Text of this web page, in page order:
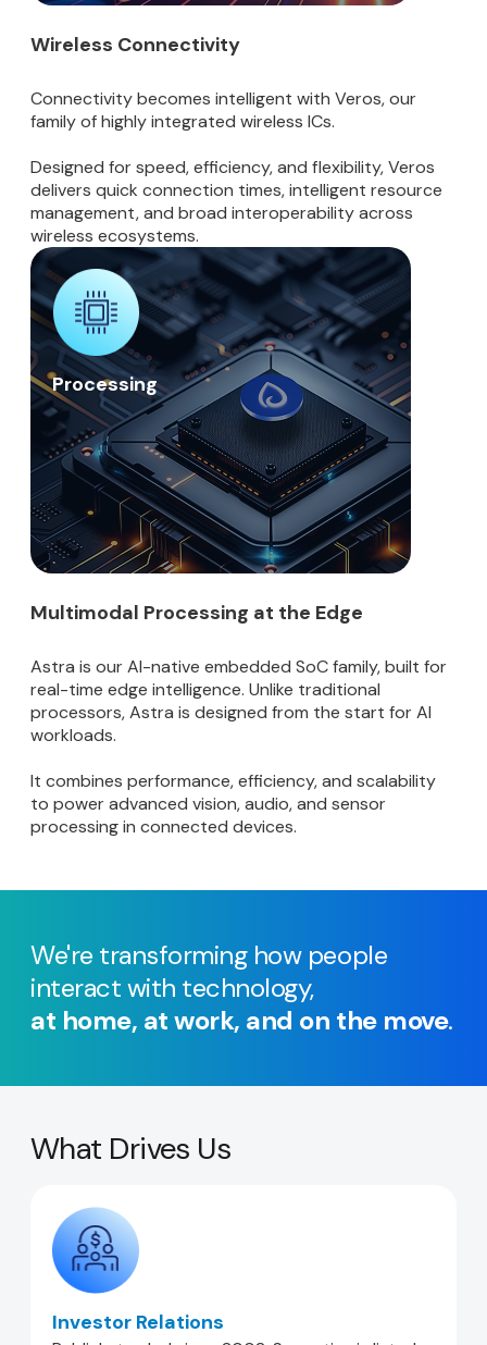
Wireless Connectivity
Connectivity becomes intelligent with Veros, our
family of highly integrated wireless ICs.
Designed for speed, efficiency, and flexibility, Veros
delivers quick connection times, intelligent resource
management, and broad interoperability across
wireless ecosystems.
Processing
Multimodal Processing at the Edge
Astra is our AI-native embedded SoC family, built for
real-time edge intelligence. Unlike traditional
processors, Astra is designed from the start for AI
workloads.
It combines performance, efficiency, and scalability
to power advanced vision, audio, and sensor
processing in connected devices.
We're transforming how people
interact with technology,
at home, at work, and on the move.
What Drives Us
Investor Relations